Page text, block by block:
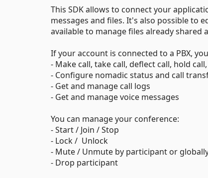
This SDK allows to connect your
messages and files. It's also possible to
available to manage files already shared
If your account is connected to a PBX,
- Make call, take call, deflect call, hold
- Configure nomadic status and call
- Get and manage call logs
- Get and manage voice messages
You can manage your conference:
- Start / Join / Stop
- Lock / Unlock
- Mute / Unmute by participant or
- Drop participant